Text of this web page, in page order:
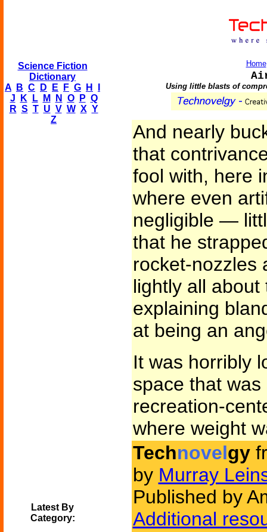
Science Fiction
Dictionary
A
B C D E F G H
J
K L M N O P Q
R S T U V W X Y
Z
Latest By
Category:
Home
Using little blasts of
And nearly
that
fool with, here
where even
negligible —
that he
rocket-nozzles
lightly all
explaining
at being an
It was horribly
space that
recreation-
where weight
Technovelgy
by Murray
Published by
Additional